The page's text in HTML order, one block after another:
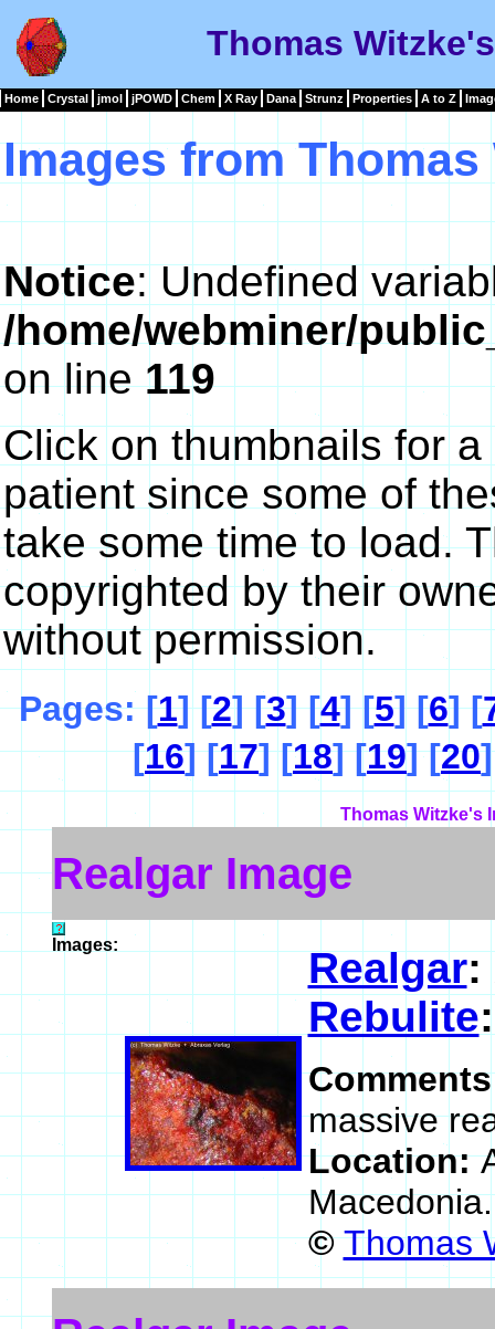
Thomas
Home Crystal jmol jPOWD Chem X Ray Dana Strunz Properties A to Z
Images from Thomas
Notice: Undefined
/home/webminer/
on line119
Click on thumbnails for
patient since some of
take some time to load.
copyrighted by their
without permission.
Pages: [1] [2] [3] [4] [5] [6] [
[16] [17] [18] [19] [20
Thomas Witzke's
Realgar Image
Images: Realgar:
Rebulite
massive
Location:
© Thomas